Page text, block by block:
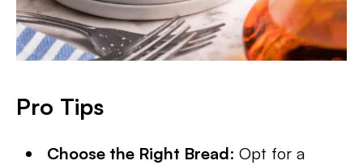
Pro Tips
Choose the Right Bread: Opt for a